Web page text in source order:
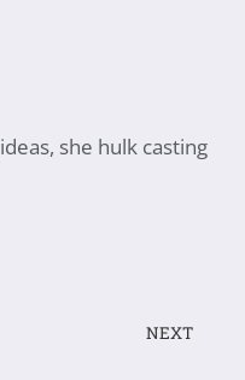
, she hulk casting
NEXT